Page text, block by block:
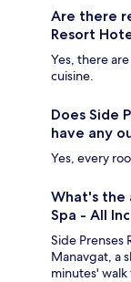
Are there
Resort
Yes, there
cuisine.
Does Side
have any
Yes, every
What's the
Spa - All
Side Prenses
Manavgat, a
minutes' walk